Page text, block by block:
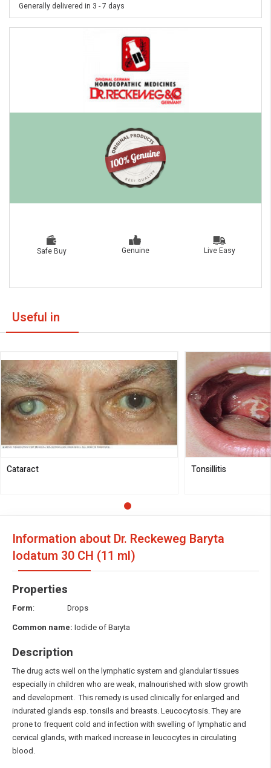
Generally delivered in 3 - 7 days
Safe Buy Genuine Live Easy
Useful in
Cataract Tonsillitis
Information about Dr. Reckeweg Baryta
Iodatum 30 CH (11 ml)
Properties
Form: Drops
Common name: Iodide of Baryta
Description
The drug acts well on the lymphatic system and glandular tissues
especially in children who are weak, malnourished with slow growth
and development. This remedy is used clinically for enlarged and
indurated glands esp. tonsils and breasts. Leucocytosis. They are
prone to frequent cold and infection with swelling of lymphatic and
cervical glands, with marked increase in leucocytes in circulating
blood.